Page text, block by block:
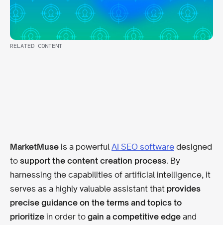
RELATED CONTENT
MarketMuse is a powerful AI SEO software designed
to support the content creation process. By
harnessing the capabilities of artificial intelligence, it
serves as a highly valuable assistant that provides
precise guidance on the terms and topics to
prioritize in order to gain a competitive edge and